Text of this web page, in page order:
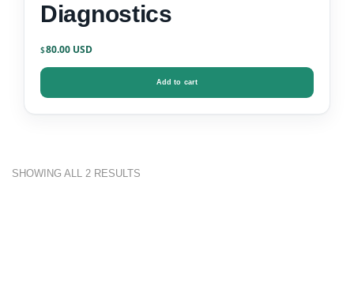
Diagnostics
$80.00
Add to cart
SHOWING ALL 2 RESULTS